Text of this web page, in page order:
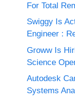
For Total
Swiggy Is
Engineer :
Groww Is
Science
Autodesk
Systems